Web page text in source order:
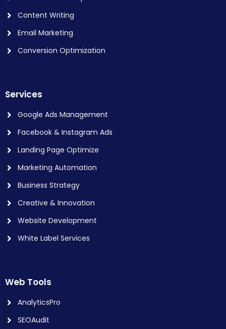
Content Writing
Email Marketing
Conversion Optimization
Services
Google Ads Management
Facebook & Instagram Ads
Landing Page Optimize
Marketing Automation
Business Strategy
Creative & Innovation
Website Development
White Label Services
Web Tools
AnalyticsPro
SEOAudit